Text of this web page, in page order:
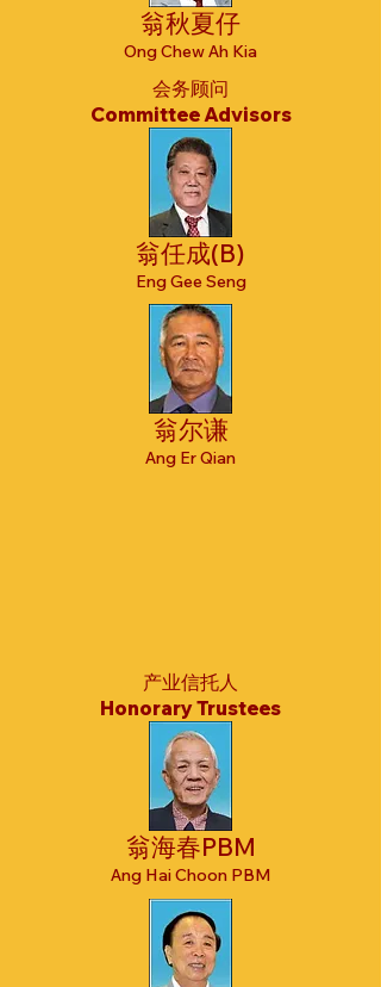
翁秋夏仔
Ong Chew Ah Kia
会务顾问
Committee Advisors
翁任成(B)
Eng Gee Seng
翁尔谦
Ang Er Qian
产业信托人
Honorary Trustees
翁海春PBM
Ang Hai Choon PBM